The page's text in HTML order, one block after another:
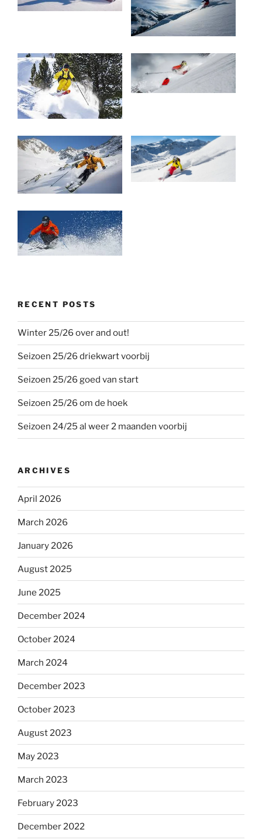
RECENT POSTS
Winter 25/26 over and out!
Seizoen 25/26 driekwart voorbij
Seizoen 25/26 goed van start
Seizoen 25/26 om de hoek
Seizoen 24/25 al weer 2 maanden voorbij
ARCHIVES
April 2026
March 2026
January 2026
August 2025
June 2025
December 2024
October 2024
March 2024
December 2023
October 2023
August 2023
May 2023
March 2023
February 2023
December 2022